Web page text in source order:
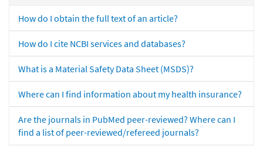
How do I obtain the full text of an article?
How do I cite NCBI services and databases?
What is a Material Safety Data Sheet (MSDS)?
Where can I find information about my health insurance?
Are the journals in PubMed peer-reviewed? Where can I
find a list of peer-reviewed/refereed journals?